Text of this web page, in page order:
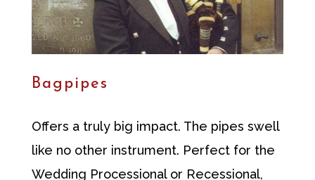
Bagpipes
Offers a truly big impact. The pipes swell
like no other instrument. Perfect for the
Wedding Processional or Recessional,